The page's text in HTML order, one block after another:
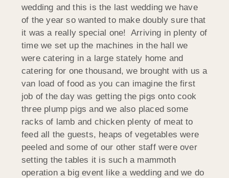
wedding and this is the last wedding we have
of the year so wanted to make doubly sure that
it was a really special one! Arriving in plenty of
time we set up the machines in the hall we
were catering in a large stately home and
catering for one thousand, we brought with us a
van load of food as you can imagine the first
job of the day was getting the pigs onto cook
three plump pigs and we also placed some
racks of lamb and chicken plenty of meat to
feed all the guests, heaps of vegetables were
peeled and some of our other staff were over
setting the tables it is such a mammoth
operation a big event like a wedding and we do